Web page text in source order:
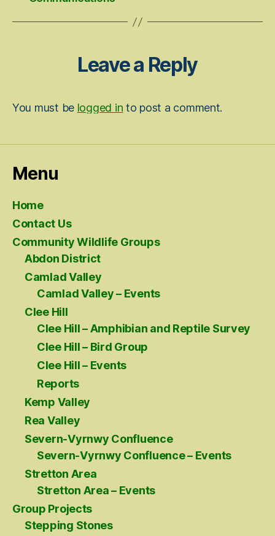
Leave a Reply
You must be logged in to post a comment.
Menu
Home
Contact Us
Community Wildlife Groups
Abdon District
Camlad Valley
Camlad Valley – Events
Clee Hill
Clee Hill – Amphibian and Reptile Survey
Clee Hill – Bird Group
Clee Hill – Events
Reports
Kemp Valley
Rea Valley
Severn-Vyrnwy Confluence
Severn-Vyrnwy Confluence – Events
Stretton Area
Stretton Area – Events
Group Projects
Stepping Stones